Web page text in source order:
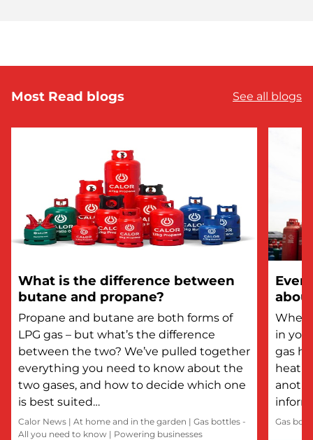
Most Read blogs See all blogs
What is the difference between
butane and propane?
Propane and butane are both forms of
LPG gas – but what’s the difference
between the two? We’ve pulled together
everything you need to know about the
two gases, and how to decide which one
is best suited…
Calor News | At home and in the garden | Gas bottles -
All you need to know | Powering businesses
in
gas
Gas